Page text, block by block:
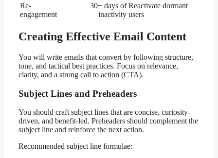
Re-
engagement
30+ days of
inactivity
Reactivate dormant
users
Creating Effective Email Content
You will write emails that convert by following structure,
tone, and tactical best practices. Focus on relevance,
clarity, and a strong call to action (CTA).
Subject Lines and Preheaders
You should craft subject lines that are concise, curiosity-
driven, and benefit-led. Preheaders should complement the
subject line and reinforce the next action.
Recommended subject line formulae: